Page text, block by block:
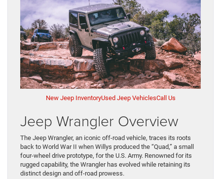
New Jeep InventoryUsed Jeep VehiclesCall Us
Jeep Wrangler Overview
The Jeep Wrangler, an iconic off-road vehicle, traces its roots
back to World War II when Willys produced the “Quad,” a small
four-wheel drive prototype, for the U.S. Army. Renowned for its
rugged capability, the Wrangler has evolved while retaining its
distinct design and off-road prowess.